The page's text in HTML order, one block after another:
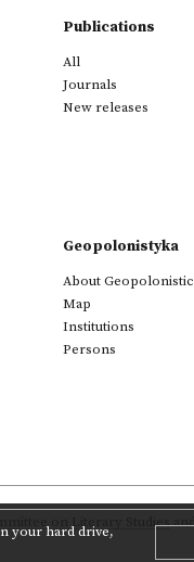
your hard drive,
Publications
All
Journals
New releases
Geopolonistyka
About
Map
Institutions
Persons
on Literary Studies